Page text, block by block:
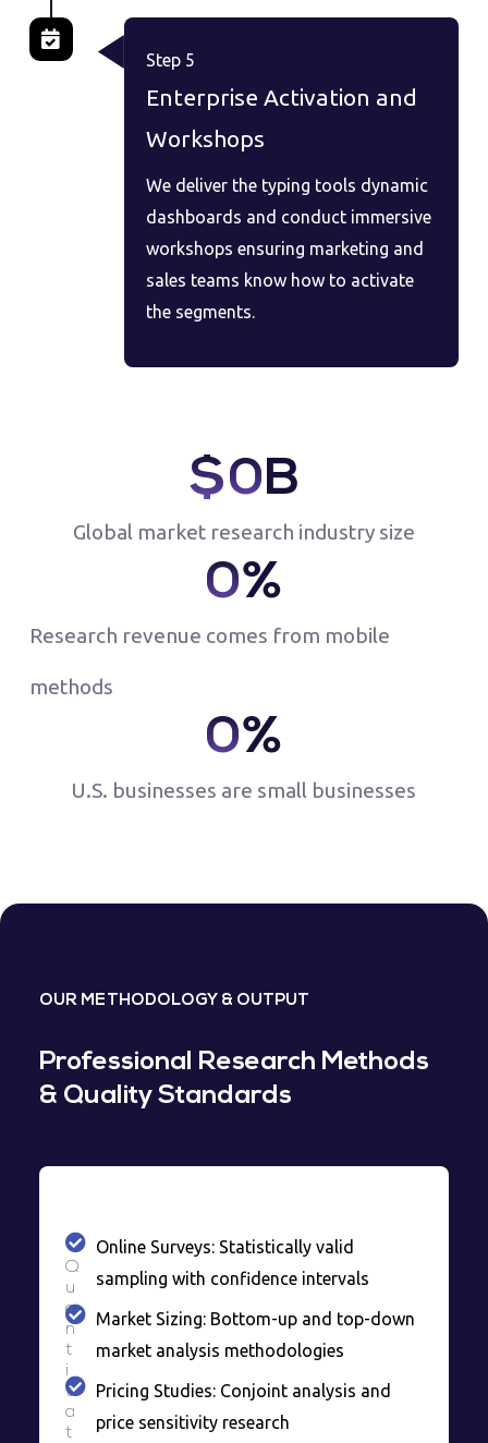
Step 5
Enterprise Activation and
Workshops
We deliver the typing tools dynamic
dashboards and conduct immersive
workshops ensuring marketing and
sales teams know how to activate
the segments.
Global market research industry size
$0B
Research revenue comes from mobile
methods
0%
U.S. businesses are small businesses
0%
OUR METHODOLOGY & OUTPUT
Professional Research Methods
& Quality Standards
Q
u
a
n
t
i
t
a
t
Online Surveys: Statistically valid
sampling with confidence intervals
Market Sizing: Bottom-up and top-down
market analysis methodologies
Pricing Studies: Conjoint analysis and
price sensitivity research